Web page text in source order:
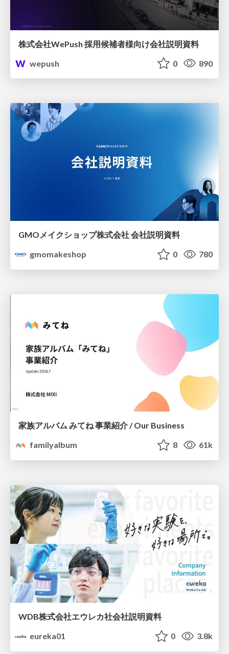
株式会社WePush 採用候補者様向け会社説明資料
wepush
0 890
GMOメイクショップ株式会社 会社説明資料
gmomakeshop
0 780
家族アルバム みてね 事業紹介 / Our Business
familyalbum
8 61k
WDB株式会社エウレカ社会社説明資料
eureka01
0 3.8k